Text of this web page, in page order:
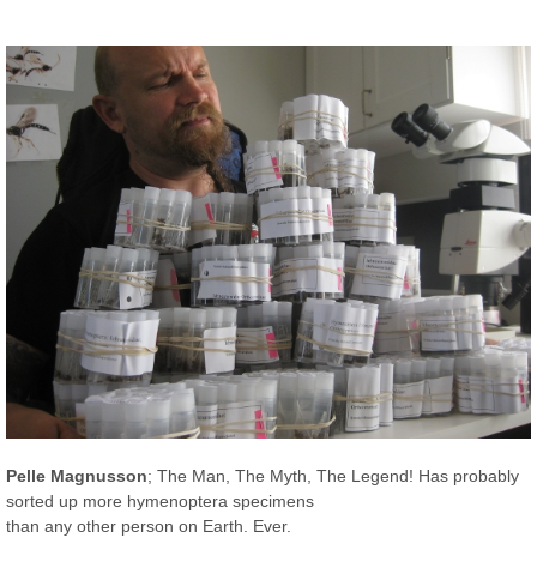
Pelle Magnusson; The Man, The Myth, The Legend! Has probably
sorted up more hymenoptera specimens
than any other person on Earth. Ever.